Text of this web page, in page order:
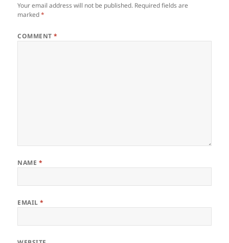
Your email address will not be published. Required fields are
marked*
COMMENT*
NAME *
EMAIL*